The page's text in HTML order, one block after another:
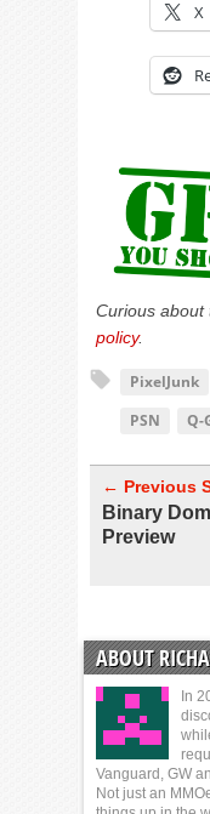
X
Curious about
policy.
PixelJunk
PSN
Q-
← Previous
Binary
Preview
ABOUT
In
Vanguard, GW
Not just an